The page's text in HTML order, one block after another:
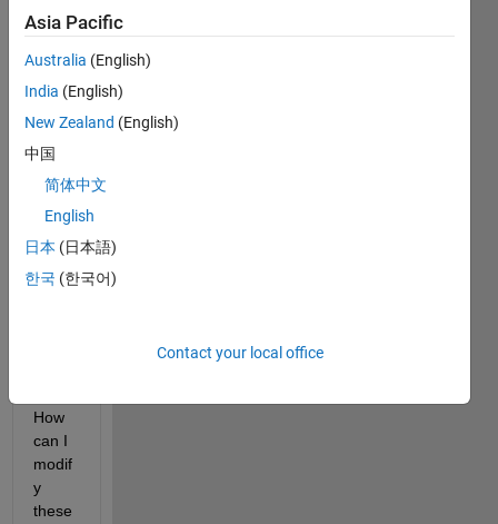
ntly
not
allow
LST
mem
ory
netw
with
a
How
can I
modif
y
these
Asia Pacific
Australia (English)
India (English)
New Zealand (English)
中国
简体中文
English
日本 (日本語)
한국 (한국어)
Contact your local office